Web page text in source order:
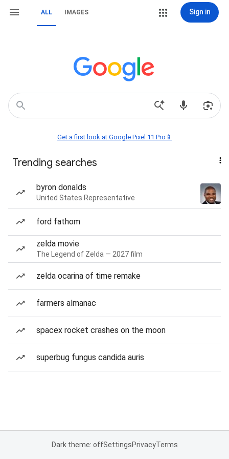
ALL IMAGES Sign in
Get a first look at Google Pixel 11 Pro📱
Trending searches
byron donalds
United States Representative
ford fathom
zelda movie
The Legend of Zelda — 2027 film
zelda ocarina of time remake
farmers almanac
spacex rocket crashes on the moon
superbug fungus candida auris
Dark theme: offSettingsPrivacyTerms